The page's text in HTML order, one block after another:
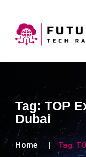
Tag: TOP
Dubai
Home Tag: